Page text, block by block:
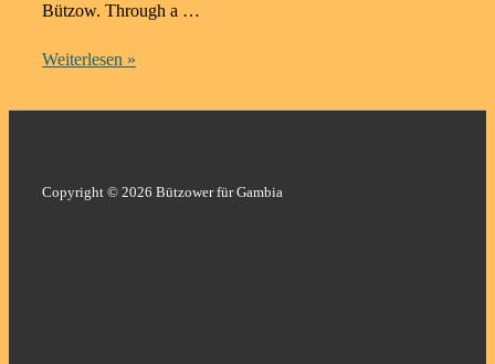
Bützow. Through a …
Education
Weiterlesen »
Copyright © 2026 Bützower für Gambia